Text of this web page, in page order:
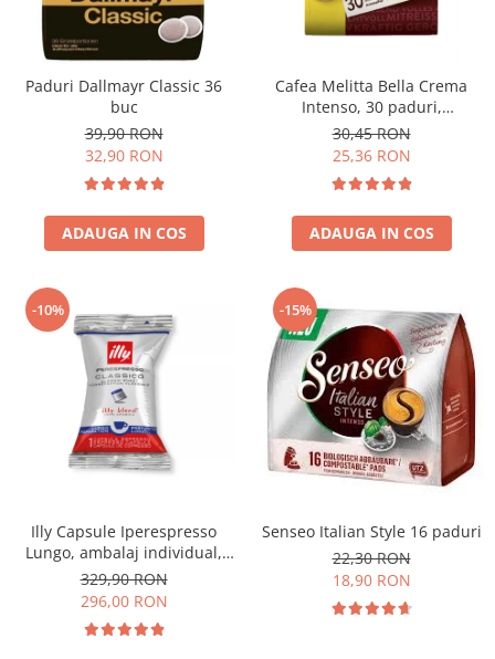
Paduri Dallmayr Classic 36
buc
39,90 RON
32,90 RON
ADAUGA IN COS
Cafea Melitta Bella Crema
Intenso, 30 paduri,
compatibile Senseo
30,45 RON
25,36 RON
ADAUGA IN COS
-10%
Illy Capsule Iperespresso
Lungo, ambalaj individual,
100 buc
329,90 RON
296,00 RON
-15%
Senseo Italian Style 16 paduri
22,30 RON
18,90 RON